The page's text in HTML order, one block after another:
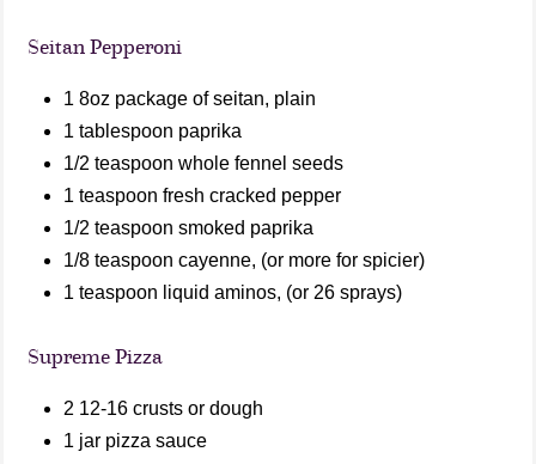
Seitan Pepperoni
1 8oz package of seitan, plain
1 tablespoon paprika
1/2 teaspoon whole fennel seeds
1 teaspoon fresh cracked pepper
1/2 teaspoon smoked paprika
1/8 teaspoon cayenne, (or more for spicier)
1 teaspoon liquid aminos, (or 26 sprays)
Supreme Pizza
2 12-16 crusts or dough
1 jar pizza sauce